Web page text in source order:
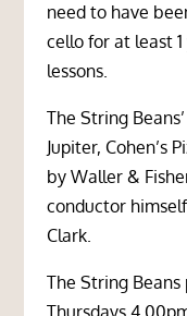
need to have
cello for at least
lessons.
The String
Jupiter, Cohen’s
by Waller &
conductor
Clark.
The String